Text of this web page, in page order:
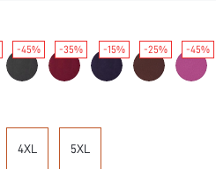
-45% -35% -15% -25% -45%
4XL 5XL